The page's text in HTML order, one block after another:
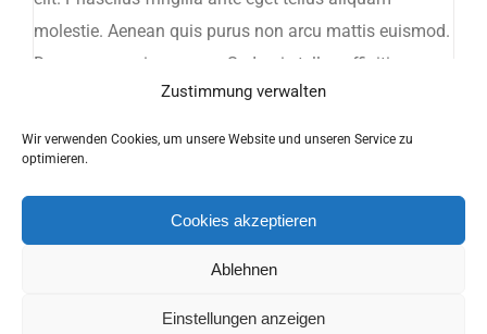
Zustimmung verwalten
Wir verwenden Cookies, um unsere Website und unseren Service zu
optimieren.
Cookies akzeptieren
Ablehnen
Einstellungen anzeigen
molestie. Aenean quis purus non arcu mattis euismod.
Donec ne maximus eros. Sed quis tellus efficiti ornare
turpis lacinia ritrim ligula.
vorbehalten |Impressum|Datenschutzerklärung